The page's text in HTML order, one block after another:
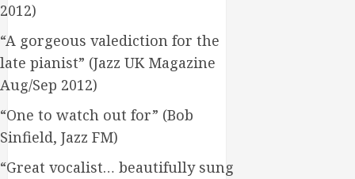
2012)
“A gorgeous valediction for the
late pianist” (Jazz UK Magazine
Aug/Sep 2012)
“One to watch out for” (Bob
Sinfield, Jazz FM)
“Great vocalist… beautifully sung